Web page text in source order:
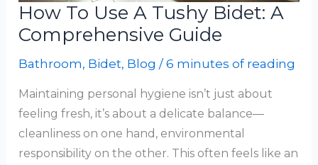
How To Use A Tushy Bidet: A
Comprehensive Guide
Bathroom, Bidet, Blog /6 minutes of reading
Maintaining personal hygiene isn’t just about
feeling fresh, it’s about a delicate balance—
cleanliness on one hand, environmental
responsibility on the other. This often feels like an